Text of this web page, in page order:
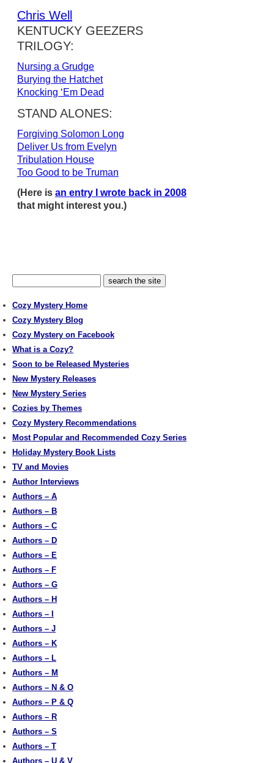
Chris Well
KENTUCKY GEEZERS
TRILOGY:
Nursing a Grudge
Burying the Hatchet
Knocking ‘Em Dead
STAND ALONES:
Forgiving Solomon Long
Deliver Us from Evelyn
Tribulation House
Too Good to be Truman
(Here is an entry I wrote back in 2008
that might interest you.)
Cozy Mystery Home
Cozy Mystery Blog
Cozy Mystery on Facebook
What is a Cozy?
Soon to be Released Mysteries
New Mystery Releases
New Mystery Series
Cozies by Themes
Cozy Mystery Recommendations
Most Popular and Recommended Cozy Series
Holiday Mystery Book Lists
TV and Movies
Author Interviews
Authors – A
Authors – B
Authors – C
Authors – D
Authors – E
Authors – F
Authors – G
Authors – H
Authors – I
Authors – J
Authors – K
Authors – L
Authors – M
Authors – N & O
Authors – P & Q
Authors – R
Authors – S
Authors – T
Authors – U & V